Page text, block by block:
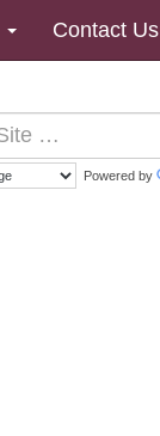
Contact Us
Powered by